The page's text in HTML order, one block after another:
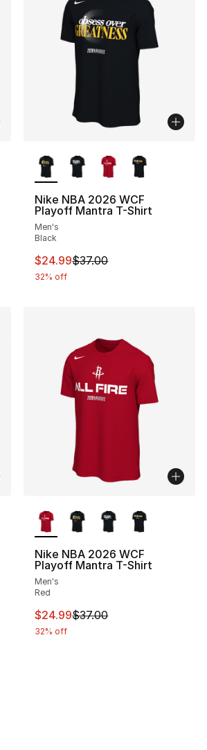
Nike NBA 2026 WCF
Playoff Mantra T-Shirt
Men's
Black
This item is on sale. Price
$24.99$37.00
32% off
Nike NBA 2026 WCF
Playoff Mantra T-Shirt
Men's
Red
This item is on sale. Price
$24.99$37.00
32% off